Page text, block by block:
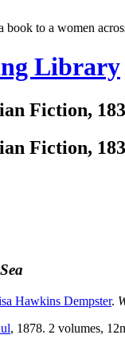
Library
Fiction,
Fiction,
Hawkins Dempster.
, 1878. 2 volumes,